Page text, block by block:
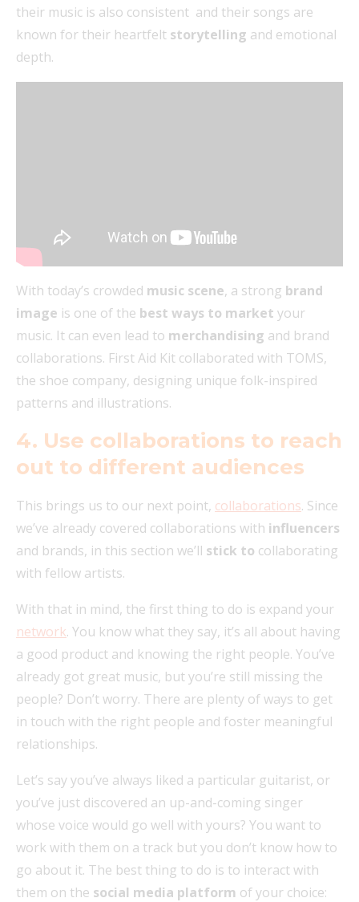
their music is also consistent and their songs are
known for their heartfelt storytelling and emotional
depth.
With today’s crowded music scene, a strong brand
image is one of the best ways to market your
music. It can even lead to merchandising and brand
collaborations. First Aid Kit collaborated with TOMS,
the shoe company, designing unique folk-inspired
patterns and illustrations.
4. Use collaborations to reach
out to different audiences
This brings us to our next point, collaborations. Since
we’ve already covered collaborations with influencers
and brands, in this section we’ll stick to collaborating
with fellow artists.
With that in mind, the first thing to do is expand your
network. You know what they say, it’s all about having
a good product and knowing the right people. You’ve
already got great music, but you’re still missing the
people? Don’t worry. There are plenty of ways to get
in touch with the right people and foster meaningful
relationships.
Let’s say you’ve always liked a particular guitarist, or
you’ve just discovered an up-and-coming singer
whose voice would go well with yours? You want to
work with them on a track but you don’t know how to
go about it. The best thing to do is to interact with
them on the social media platform of your choice: